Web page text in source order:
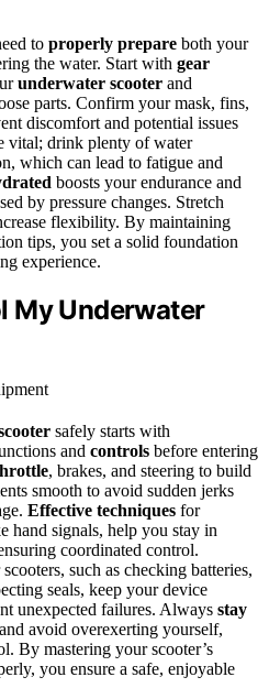
to properly prepare both your
the water. Start with gear
underwater scooter and
parts. Confirm your mask, fins,
discomfort and potential issues
vital; drink plenty of water
which can lead to fatigue and
boosts your endurance and
by pressure changes. Stretch
flexibility. By maintaining
tips, you set a solid foundation
experience.
My Underwater
safely starts with
and controls before entering
, brakes, and steering to build
smooth to avoid sudden jerks
Effective techniques for
hand signals, help you stay in
coordinated control.
such as checking batteries,
seals, keep your device
unexpected failures. Always stay
and avoid overexerting yourself,
By mastering your scooter’s
you ensure a safe, enjoyable